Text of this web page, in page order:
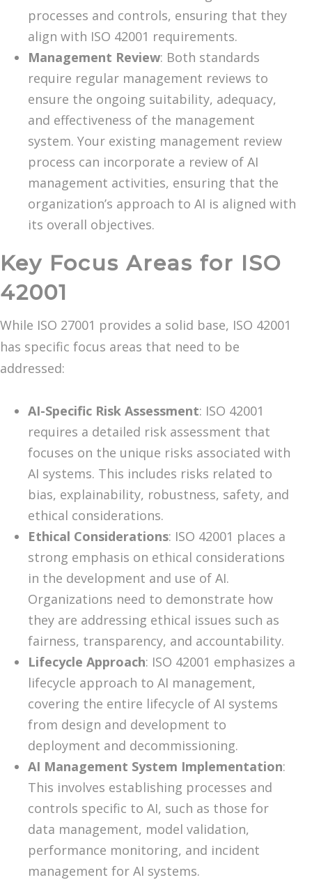
processes and controls, ensuring that they
align with ISO 42001 requirements.
Management Review: Both standards
require regular management reviews to
ensure the ongoing suitability, adequacy,
and effectiveness of the management
system. Your existing management review
process can incorporate a review of AI
management activities, ensuring that the
organization’s approach to AI is aligned with
its overall objectives.
Key Focus Areas for ISO
42001
While ISO 27001 provides a solid base, ISO 42001
has specific focus areas that need to be
addressed:
AI-Specific Risk Assessment: ISO 42001
requires a detailed risk assessment that
focuses on the unique risks associated with
AI systems. This includes risks related to
bias, explainability, robustness, safety, and
ethical considerations.
Ethical Considerations: ISO 42001 places a
strong emphasis on ethical considerations
in the development and use of AI.
Organizations need to demonstrate how
they are addressing ethical issues such as
fairness, transparency, and accountability.
Lifecycle Approach: ISO 42001 emphasizes a
lifecycle approach to AI management,
covering the entire lifecycle of AI systems
from design and development to
deployment and decommissioning.
AI Management System Implementation:
This involves establishing processes and
controls specific to AI, such as those for
data management, model validation,
performance monitoring, and incident
management for AI systems.